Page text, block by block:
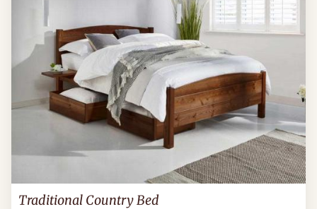
Traditional Country Bed